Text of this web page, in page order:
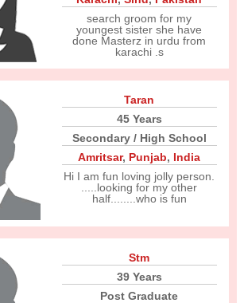
search groom for my
youngest sister she have
done Masterz in urdu from
karachi .s
Taran
45 Years
Secondary / High School
Amritsar, Punjab, India
Hi I am fun loving jolly person.
.....looking for my other
half........who is fun
Stm
39 Years
Post Graduate